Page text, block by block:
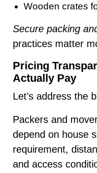
Wooden crates
Secure packing
practices matter
Pricing
Actually Pay
Let’s address the
Packers and
depend on house
requirement,
and access